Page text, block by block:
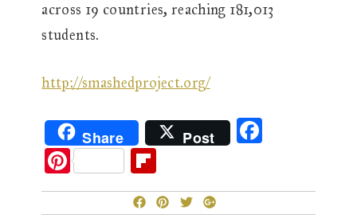
across 19 countries, reaching 181,013
students.
http://smashedproject.org/
Share Post
F
o
Pi
nt
er
ip
b